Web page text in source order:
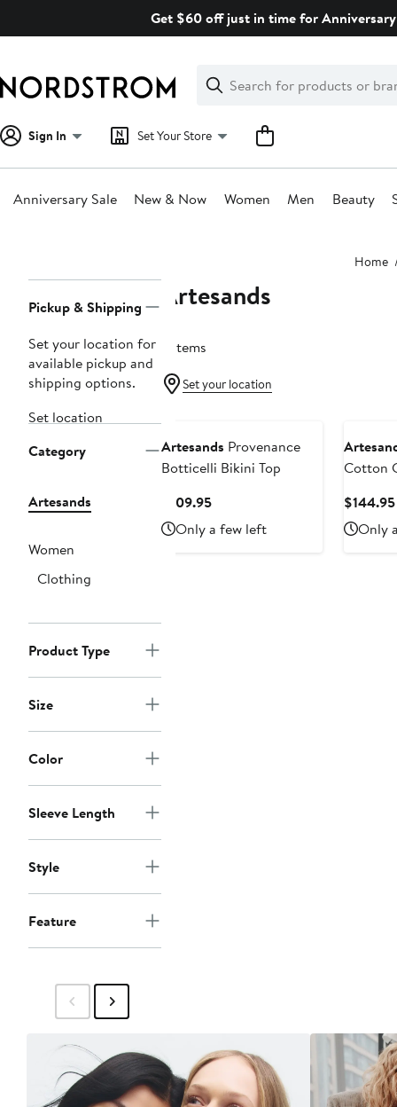
Get $60 off just in time for
Search
Clear
Clear
Search
Sign In Set Your Store
Anniversary Sale New & Now Women Men Beauty
Home
Navigation
Pickup & Shipping
Set your location for
available pickup and
shipping options.
Set location
Category
Artesands
Women
Clothing
Product Type
Size
Color
Sleeve Length
Style
Feature
Artesands
2 items
Set your location
Artesands Provenance
Botticelli Bikini Top
$109.95Current
Price
$109.95
Only a few left
Cotton
$144.95
Only